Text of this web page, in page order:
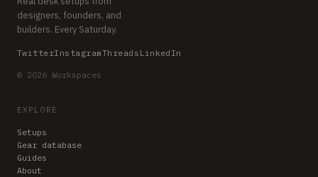
designers, founders, and
builders. Every Saturday.
TwitterInstagramThreads LinkedIn
© 2026 Workspaces
EXPLORE
Setups
Gear database
Guides
About